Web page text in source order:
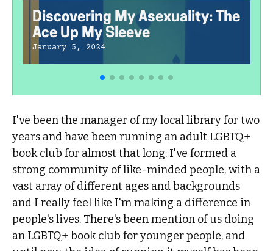
Discovering My Asexuality: The
Ace Up My Sleeve
January 5, 2024
I've been the manager of my local library for two
years and have been running an adult LGBTQ+
book club for almost that long. I've formed a
strong community of like-minded people, with a
vast array of different ages and backgrounds
and I really feel like I'm making a difference in
people's lives. There's been mention of us doing
an LGBTQ+ book club for younger people, and